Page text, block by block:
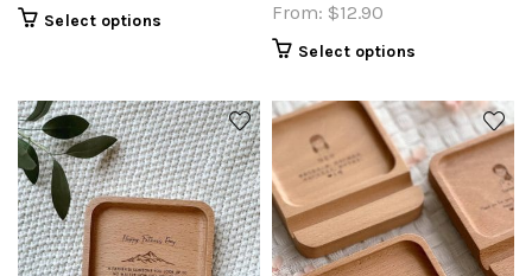
Select options
From: $12.90
Select options